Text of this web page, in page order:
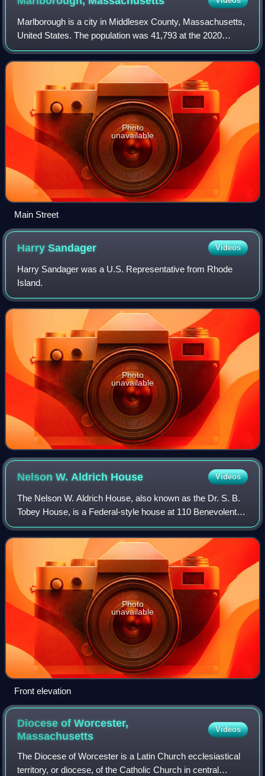
Marlborough is a city in Middlesex County, Massachusetts,
United States. The population was 41,793 at the 2020
census. Marlborough became a prosperous industrial town
in the 19th century and made the
Photo
unavailable
Main Street
HarrySandager Videos
Harry Sandager was a U.S. Representative from Rhode
Island.
Photo
unavailable
Nelson W. Aldrich House Videos
The Nelson W. Aldrich House, also known as the Dr. S. B.
Tobey House, is a Federal-style house at 110 Benevolent
Street in the College Hill neighborhood of Providence,
Rhode Island. The house was the
Photo
unavailable
Front elevation
Diocese of Worcester,
Massachusetts
Videos
The Diocese of Worcester is a Latin Church ecclesiastical
territory, or diocese, of the Catholic Church in central